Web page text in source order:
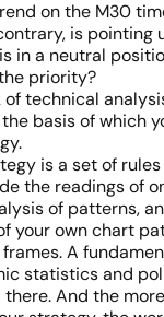
on the M30
is pointing
in a neutral
priority?
of technical
basis of which
is a set of
the readings of
of patterns,
your own chart
A
statistics and
And the